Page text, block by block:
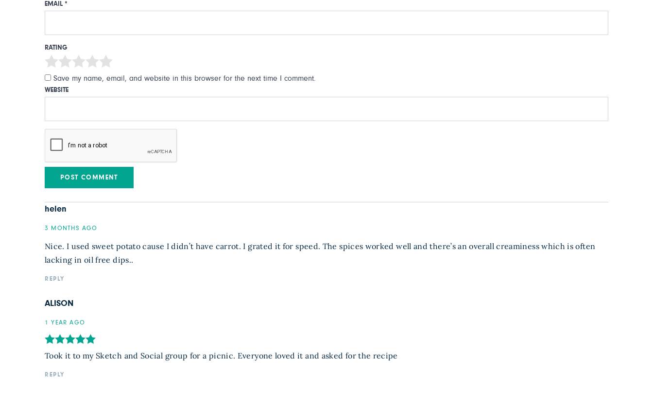
EMAIL *
RATING
Save my name, email, and website in this browser for the next time I comment.
WEBSITE
helen
3 MONTHS AGO
Nice. I used sweet potato cause I didn’t have carrot. I grated it for speed. The spices worked well and there’s an overall creaminess which is often
lacking in oil free dips..
REPLY
ALISON
1 YEAR AGO
Took it to my Sketch and Social group for a picnic. Everyone loved it and asked for the recipe
REPLY